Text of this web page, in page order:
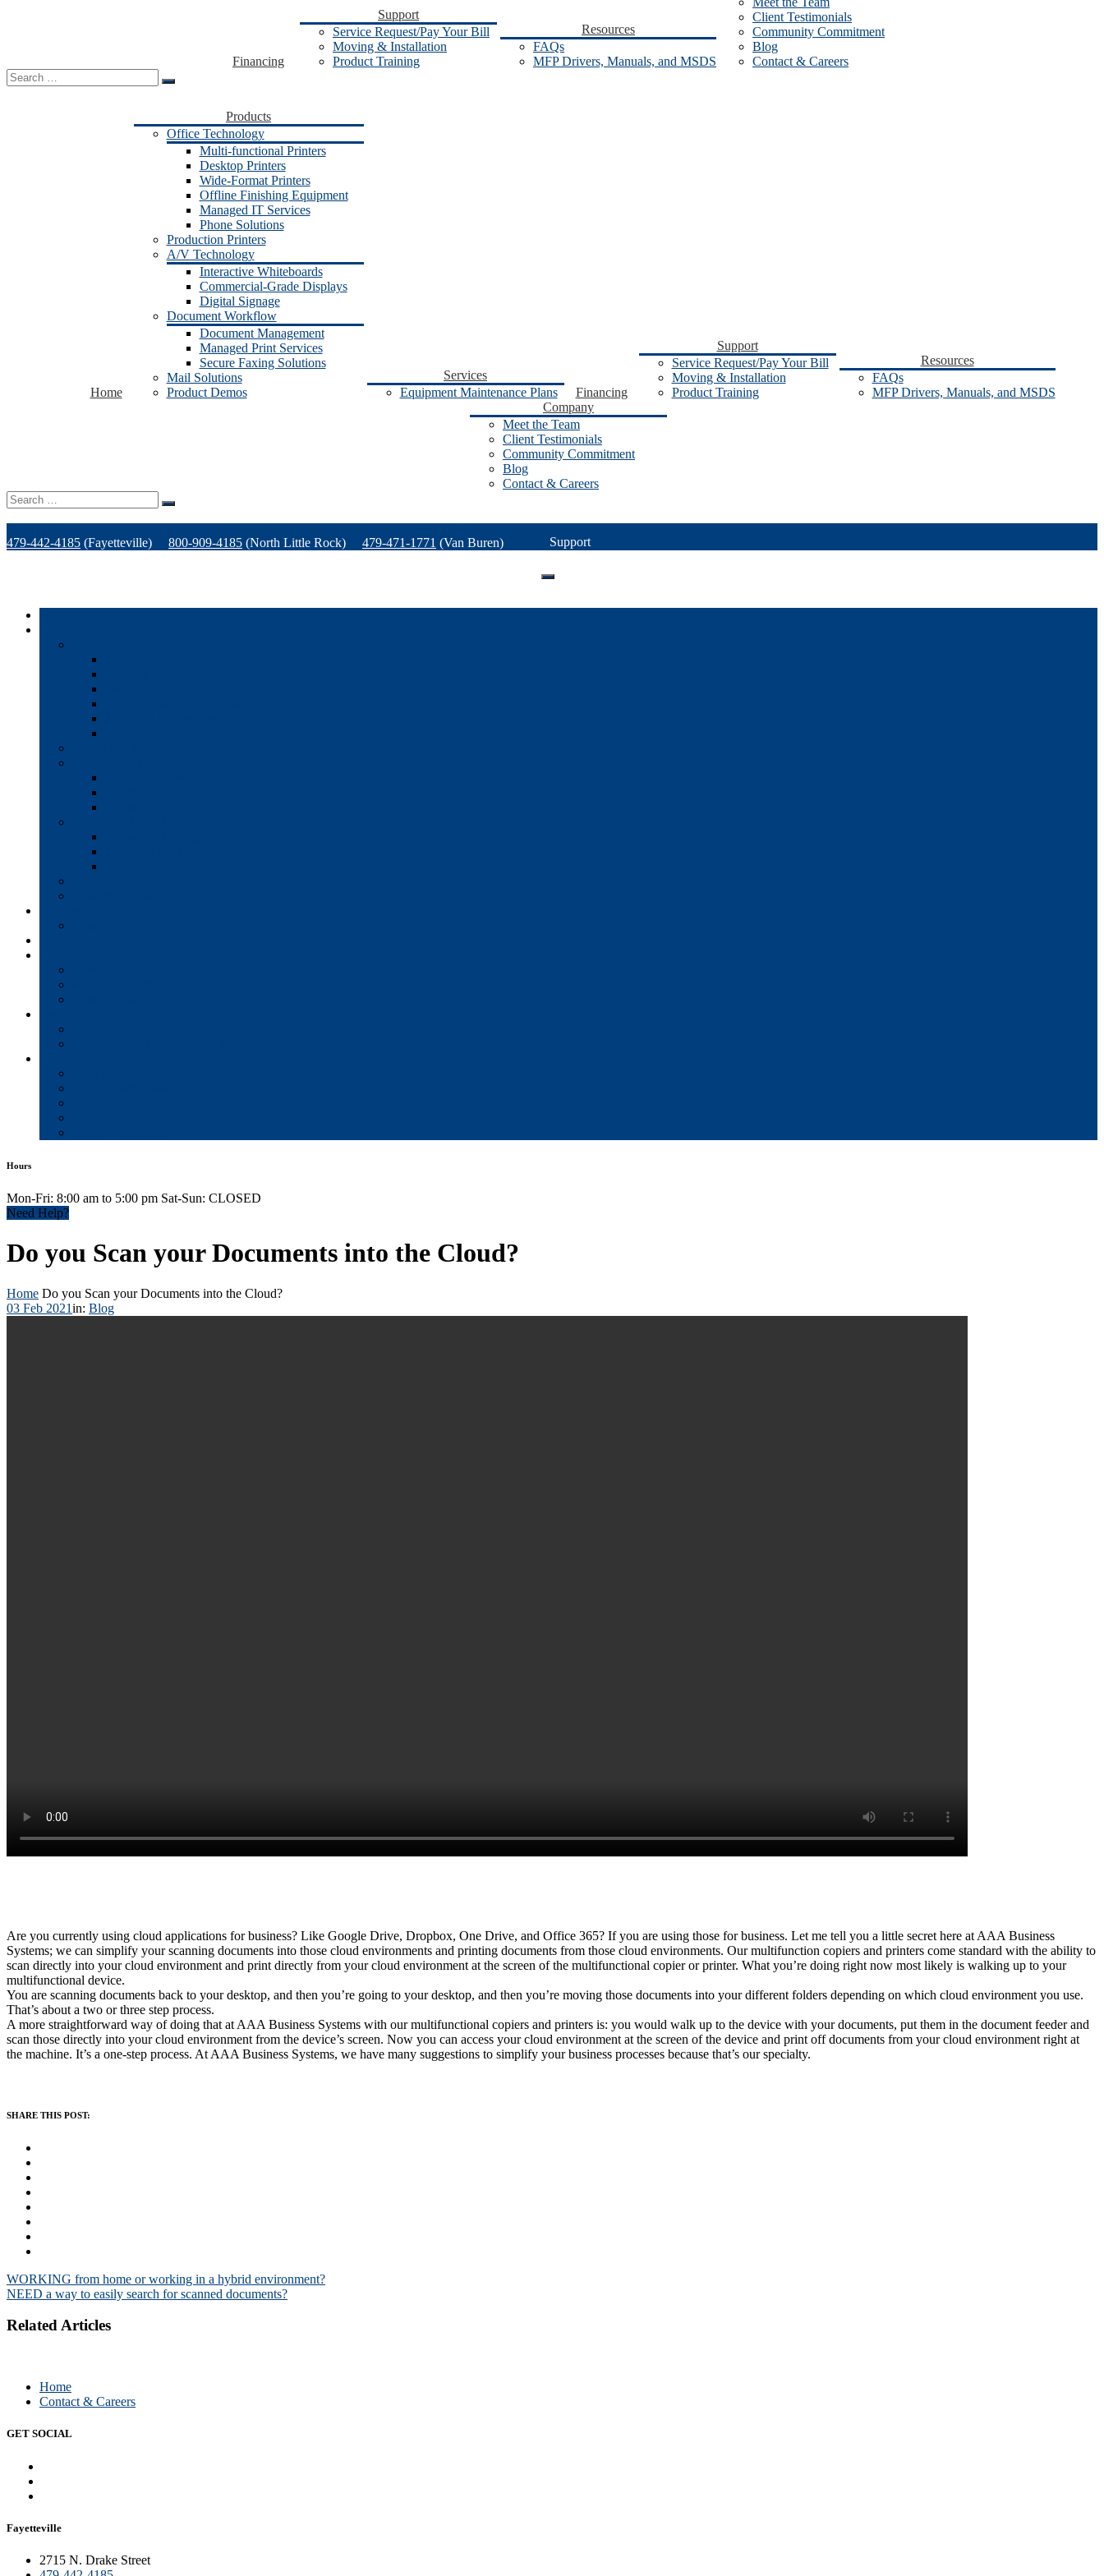
Financing
Support
Service Request/Pay Your Bill
Moving & Installation
Product Training
Resources
FAQs
MFP Drivers, Manuals, and MSDS
Client Testimonials
Community Commitment
Blog
Contact & Careers
Search
for:
Home
Products
Office Technology
Multi-functional Printers
Desktop Printers
Wide-Format Printers
Offline Finishing Equipment
Managed IT Services
Phone Solutions
Production Printers
A/V Technology
Interactive Whiteboards
Commercial-Grade Displays
Digital Signage
Document Workflow
Document Management
Managed Print Services
Secure Faxing Solutions
Mail Solutions
Product Demos
Services
Equipment Maintenance Plans
Financing
Support
Service Request/Pay Your Bill
Moving & Installation
Product Training
Resources
FAQs
MFP Drivers, Manuals, and MSDS
Company
Meet the Team
Client Testimonials
Community Commitment
Blog
Contact & Careers
Search
for:
479-442-4185 (Fayetteville) 800-909-4185 (North Little Rock) 479-471-1771 (Van Buren) Support
Hours
Mon-Fri: 8:00 am to 5:00 pm Sat-Sun: CLOSED
Need Help?
Do you Scan your Documents into the Cloud?
Home Do you Scan your Documents into the Cloud?
03 Feb 2021in: Blog
Are you currently using cloud applications for business? Like Google Drive, Dropbox, One Drive, and Office 365? If you are using those for business. Let me tell you a little secret here at AAA Business
Systems; we can simplify your scanning documents into those cloud environments and printing documents from those cloud environments. Our multifunction copiers and printers come standard with the ability to
scan directly into your cloud environment and print directly from your cloud environment at the screen of the multifunctional copier or printer. What you’re doing right now most likely is walking up to your
multifunctional device.
You are scanning documents back to your desktop, and then you’re going to your desktop, and then you’re moving those documents into your different folders depending on which cloud environment you use.
That’s about a two or three step process.
A more straightforward way of doing that at AAA Business Systems with our multifunctional copiers and printers is: you would walk up to the device with your documents, put them in the document feeder and
scan those directly into your cloud environment from the device’s screen. Now you can access your cloud environment at the screen of the device and print off documents from your cloud environment right at
the machine. It’s a one-step process. At AAA Business Systems, we have many suggestions to simplify your business processes because that’s our specialty.
SHARE THIS POST:
Post
navigation
WORKING from home or working in a hybrid environment?
NEED a way to easily search for scanned documents?
Related Articles
Home
Contact & Careers
GET SOCIAL
Fayetteville
2715 N. Drake Street